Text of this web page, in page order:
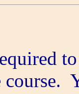
course.